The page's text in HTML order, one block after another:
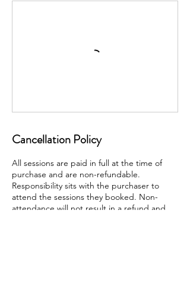
Cancellation Policy
All sessions are paid in full at the time of
purchase and are non-refundable.
Responsibility sits with the purchaser to
attend the sessions they booked. Non-
attendance will not result in a refund and